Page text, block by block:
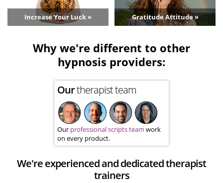
Increase Your Luck » Gratitude Attitude »
Why we're different to other
hypnosis providers:
Ourtherapist team
Our professional scripts team work
on every product.
We're experienced and dedicated therapist
trainers